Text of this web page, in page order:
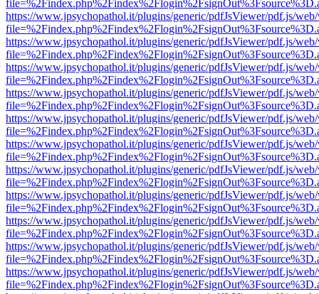
https://www.jpsychopathol.it/plugins/generic/pdfJsViewer/pdf.js/
https://www.jpsychopathol.it/plugins/generic/pdfJsViewer/pdf.js/
https://www.jpsychopathol.it/plugins/generic/pdfJsViewer/pdf.js/
https://www.jpsychopathol.it/plugins/generic/pdfJsViewer/pdf.js/
https://www.jpsychopathol.it/plugins/generic/pdfJsViewer/pdf.js/
https://www.jpsychopathol.it/plugins/generic/pdfJsViewer/pdf.js/
https://www.jpsychopathol.it/plugins/generic/pdfJsViewer/pdf.js/
https://www.jpsychopathol.it/plugins/generic/pdfJsViewer/pdf.js/
https://www.jpsychopathol.it/plugins/generic/pdfJsViewer/pdf.js/
https://www.jpsychopathol.it/plugins/generic/pdfJsViewer/pdf.js/
https://www.jpsychopathol.it/plugins/generic/pdfJsViewer/pdf.js/